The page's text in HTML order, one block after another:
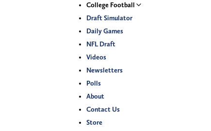
College Football
Draft Simulator
Daily Games
NFL Draft
Videos
Newsletters
Polls
About
Contact Us
Store